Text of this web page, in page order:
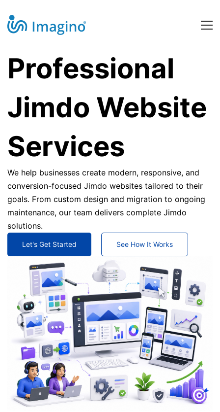
Jimdo
Website
Services
Professional
Jimdo Website
Services
We help businesses create modern, responsive, and
conversion-focused Jimdo websites tailored to their
goals. From custom design and migration to ongoing
maintenance, our team delivers complete Jimdo
solutions.
Let's Get Started See How It Works